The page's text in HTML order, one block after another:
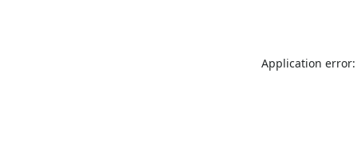
Application